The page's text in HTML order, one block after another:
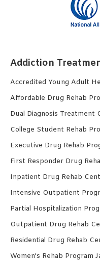
Addiction
Accredited Young Adult
Affordable Drug Rehab
Dual Diagnosis Treatment
College Student Rehab
Executive Drug Rehab
First Responder Drug
Inpatient Drug Rehab
Intensive Outpatient
Partial Hospitalization
Outpatient Drug Rehab
Residential Drug Rehab
Women’s Rehab Program